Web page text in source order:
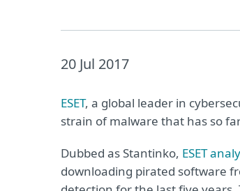
20 Jul 2017
ESET, a global leader in
strain of malware that has so
Dubbed as Stantinko, ESET
downloading pirated software